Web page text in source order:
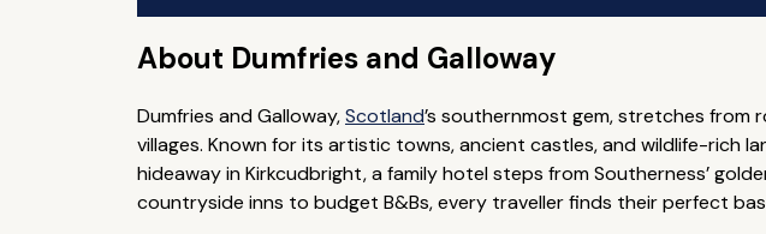
About Dumfries and Galloway
Dumfries and Galloway,Scotland’s southernmost gem, stretches from
villages. Known for its artistic towns, ancient castles, and wildlife-rich
hideaway in Kirkcudbright, a family hotel steps from Southerness’
countryside inns to budget B&Bs, every traveller finds their perfect